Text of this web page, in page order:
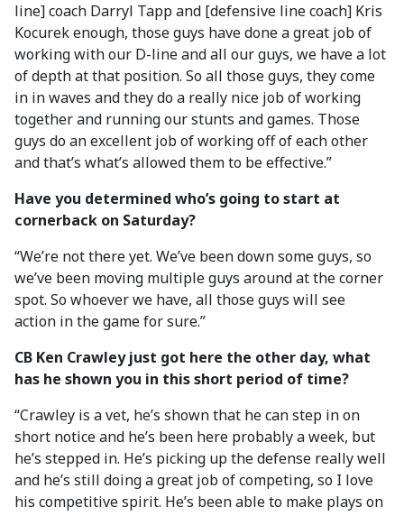
line] coach Darryl Tapp and [defensive line coach] Kris
Kocurek enough, those guys have done a great job of
working with our D-line and all our guys, we have a lot
of depth at that position. So all those guys, they come
in in waves and they do a really nice job of working
together and running our stunts and games. Those
guys do an excellent job of working off of each other
and that’s what’s allowed them to be effective.”
Have you determined who’s going to start at
cornerback on Saturday?
“We’re not there yet. We’ve been down some guys, so
we’ve been moving multiple guys around at the corner
spot. So whoever we have, all those guys will see
action in the game for sure.”
CB Ken Crawley just got here the other day, what
has he shown you in this short period of time?
“Crawley is a vet, he’s shown that he can step in on
short notice and he’s been here probably a week, but
he’s stepped in. He’s picking up the defense really well
and he’s still doing a great job of competing, so I love
his competitive spirit. He’s been able to make plays on